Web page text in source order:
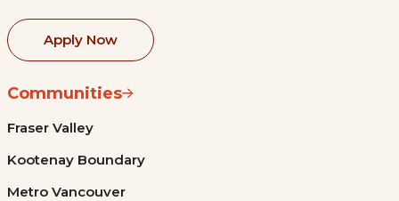
Apply Now
Communities
Fraser Valley
Kootenay Boundary
Metro Vancouver